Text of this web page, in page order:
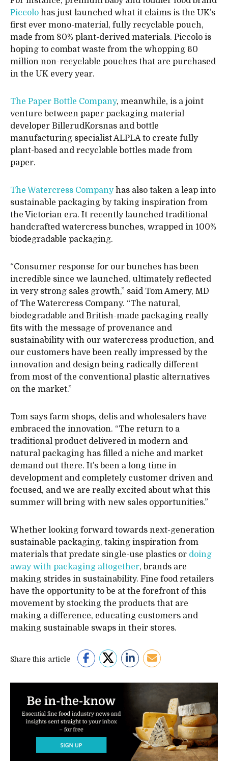
Piccolo has just launched what it claims is the UK’s
first ever mono-material, fully recyclable pouch,
made from 80% plant-derived materials. Piccolo is
hoping to combat waste from the whopping 60
million non-recyclable pouches that are purchased
in the UK every year.
The Paper Bottle Company, meanwhile, is a joint
venture between paper packaging material
developer BillerudKorsnas and bottle
manufacturing specialist ALPLA to create fully
plant-based and recyclable bottles made from
paper.
The Watercress Companyhas also taken a leap into
sustainable packaging by taking inspiration from
the Victorian era. It recently launched traditional
handcrafted watercress bunches, wrapped in 100%
biodegradable packaging.
“Consumer response for our bunches has been
incredible since we launched, ultimately reflected
in very strong sales growth,” said Tom Amery, MD
of The Watercress Company. “The natural,
biodegradable and British-made packaging really
fits with the message of provenance and
sustainability with our watercress production, and
our customers have been really impressed by the
innovation and design being radically different
from most of the conventional plastic alternatives
on the market.”
Tom says farm shops, delis and wholesalers have
embraced the innovation. “The return to a
traditional product delivered in modern and
natural packaging has filled a niche and market
demand out there. It’s been a long time in
development and completely customer driven and
focused, and we are really excited about what this
summer will bring with new sales opportunities.”
Whether looking forward towards next-generation
sustainable packaging, taking inspiration from
materials that predate single-use plastics or doing
away with packaging altogether, brands are
making strides in sustainability. Fine food retailers
have the opportunity to be at the forefront of this
movement by stocking the products that are
making a difference, educating customers and
making sustainable swaps in their stores.
Share this article